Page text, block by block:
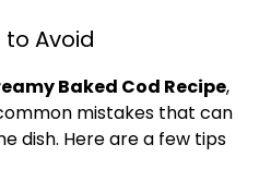
Avoid
Baked Cod Recipe,
mistakes that can
dish. Here are a few tips